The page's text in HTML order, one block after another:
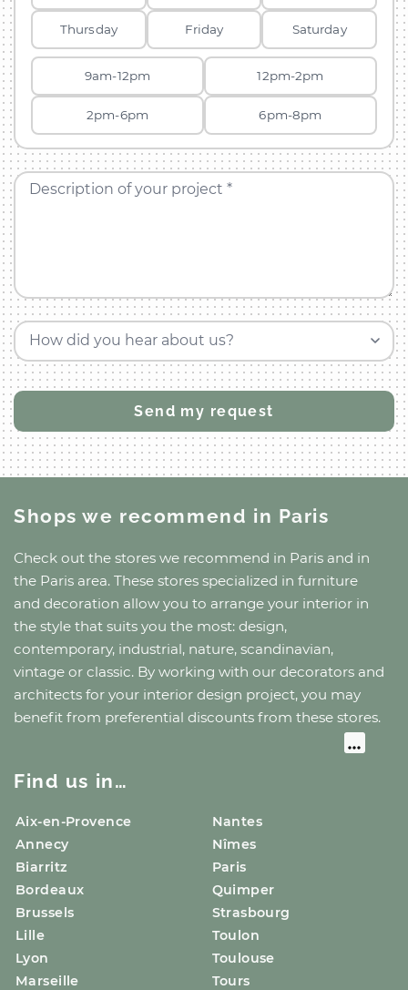
Thursday Friday Saturday
9am-12pm 12pm-2pm
2pm-6pm 6pm-8pm
Description of your project *
How did you hear about us?
Shops we recommend in Paris
Check out the stores we recommend in Paris and in
the Paris area. These stores specialized in furniture
and decoration allow you to arrange your interior in
the style that suits you the most: design,
contemporary, industrial, nature, scandinavian,
vintage or classic. By working with our decorators and
architects for your interior design project, you may
benefit from preferential discounts from these stores.
Find us in…
Aix-en-Provence
Annecy
Biarritz
Bordeaux
Brussels
Lille
Lyon
Marseille
Nantes
Nîmes
Paris
Quimper
Strasbourg
Toulon
Toulouse
Tours